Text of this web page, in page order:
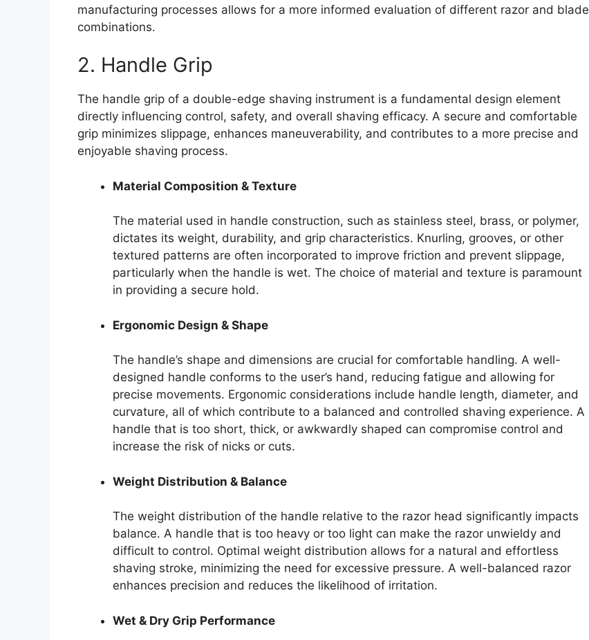
manufacturing processes allows for a more informed evaluation of different razor and blade
combinations.
2. Handle Grip
The handle grip of a double-edge shaving instrument is a fundamental design element
directly influencing control, safety, and overall shaving efficacy. A secure and comfortable
grip minimizes slippage, enhances maneuverability, and contributes to a more precise and
enjoyable shaving process.
Material Composition & Texture
The material used in handle construction, such as stainless steel, brass, or polymer,
dictates its weight, durability, and grip characteristics. Knurling, grooves, or other
textured patterns are often incorporated to improve friction and prevent slippage,
particularly when the handle is wet. The choice of material and texture is paramount
in providing a secure hold.
Ergonomic Design & Shape
The handle’s shape and dimensions are crucial for comfortable handling. A well-
designed handle conforms to the user’s hand, reducing fatigue and allowing for
precise movements. Ergonomic considerations include handle length, diameter, and
curvature, all of which contribute to a balanced and controlled shaving experience. A
handle that is too short, thick, or awkwardly shaped can compromise control and
increase the risk of nicks or cuts.
Weight Distribution & Balance
The weight distribution of the handle relative to the razor head significantly impacts
balance. A handle that is too heavy or too light can make the razor unwieldy and
difficult to control. Optimal weight distribution allows for a natural and effortless
shaving stroke, minimizing the need for excessive pressure. A well-balanced razor
enhances precision and reduces the likelihood of irritation.
Wet & Dry Grip Performance